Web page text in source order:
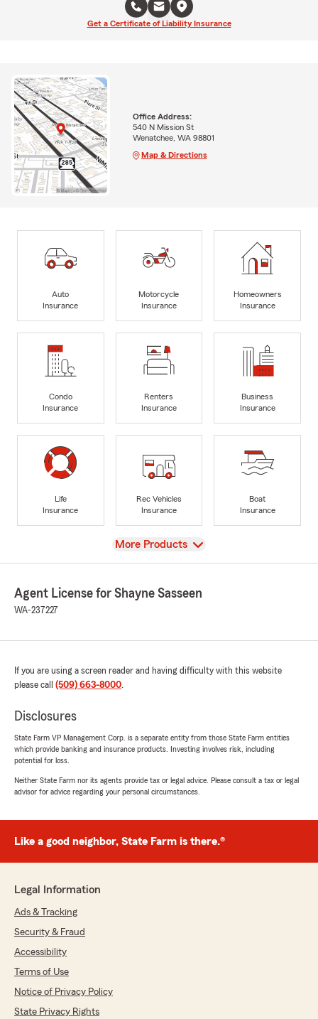
Get a Certificate of Liability Insurance
Office Address:
540 N Mission St
Wenatchee, WA 98801
Map & Directions
Auto
Insurance
Motorcycle
Insurance
Homeowners
Insurance
Condo
Insurance
Renters
Insurance
Business
Insurance
Life
Insurance
Rec Vehicles
Insurance
Boat
Insurance
View
More Products
Agent License for Shayne Sasseen
WA-237227
If you are using a screen reader and having difficulty with this website
please call (509) 663-8000.
Disclosures
State Farm VP Management Corp. is a separate entity from those State Farm entities
which provide banking and insurance products. Investing involves risk, including
potential for loss.
Neither State Farm nor its agents provide tax or legal advice. Please consult a tax or legal
advisor for advice regarding your personal circumstances.
Like a good neighbor, State Farm is there.®
Legal Information
Ads & Tracking
Security & Fraud
Accessibility
Terms of Use
Notice of Privacy Policy
State Privacy Rights